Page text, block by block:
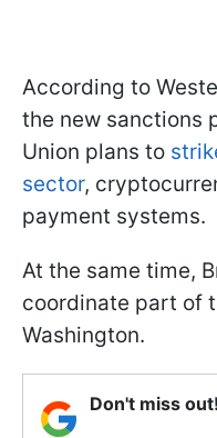
According to
the new sanctions
Union plans to
sector,
payment systems.
At the same time,
coordinate part of
Washington.
Don't miss